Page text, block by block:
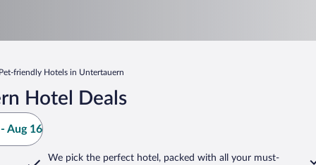
friendly Hotels in Untertauern
Hotel Deals
Aug 16
We pick the perfect hotel, packed with all your must-